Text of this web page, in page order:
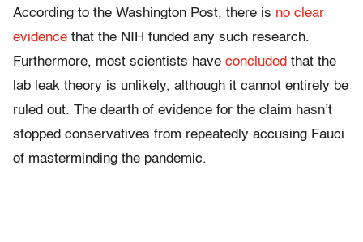
According to the Washington Post, there is no clear
evidence that the NIH funded any such research.
Furthermore, most scientists have concluded that the
lab leak theory is unlikely, although it cannot entirely be
ruled out. The dearth of evidence for the claim hasn’t
stopped conservatives from repeatedly accusing Fauci
of masterminding the pandemic.